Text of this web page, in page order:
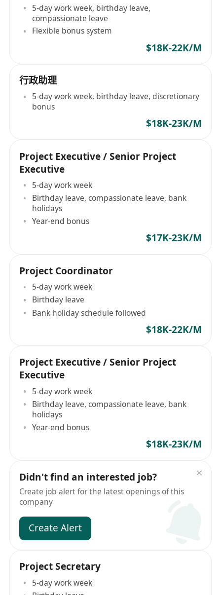
5-day work week, birthday leave,
compassionate leave
Flexible bonus system
$18K-22K/M
行政助理
5-day work week, birthday leave, discretionary
bonus
$18K-23K/M
Project Executive / Senior Project
Executive
5-day work week
Birthday leave, compassionate leave, bank
holidays
Year-end bonus
$17K-23K/M
Project Coordinator
5-day work week
Birthday leave
Bank holiday schedule followed
$18K-22K/M
Project Executive / Senior Project
Executive
5-day work week
Birthday leave, compassionate leave, bank
holidays
Year-end bonus
$18K-23K/M
Didn't find an interested job?
Create job alert for the latest openings of this
company
Create Alert
Project Secretary
5-day work week